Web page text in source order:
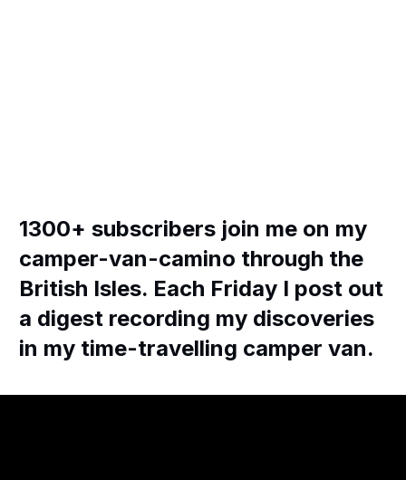
1300+ subscribers join me on my
camper-van-camino through the
British Isles. Each Friday I post out
a digest recording my discoveries
in my time-travelling camper van.